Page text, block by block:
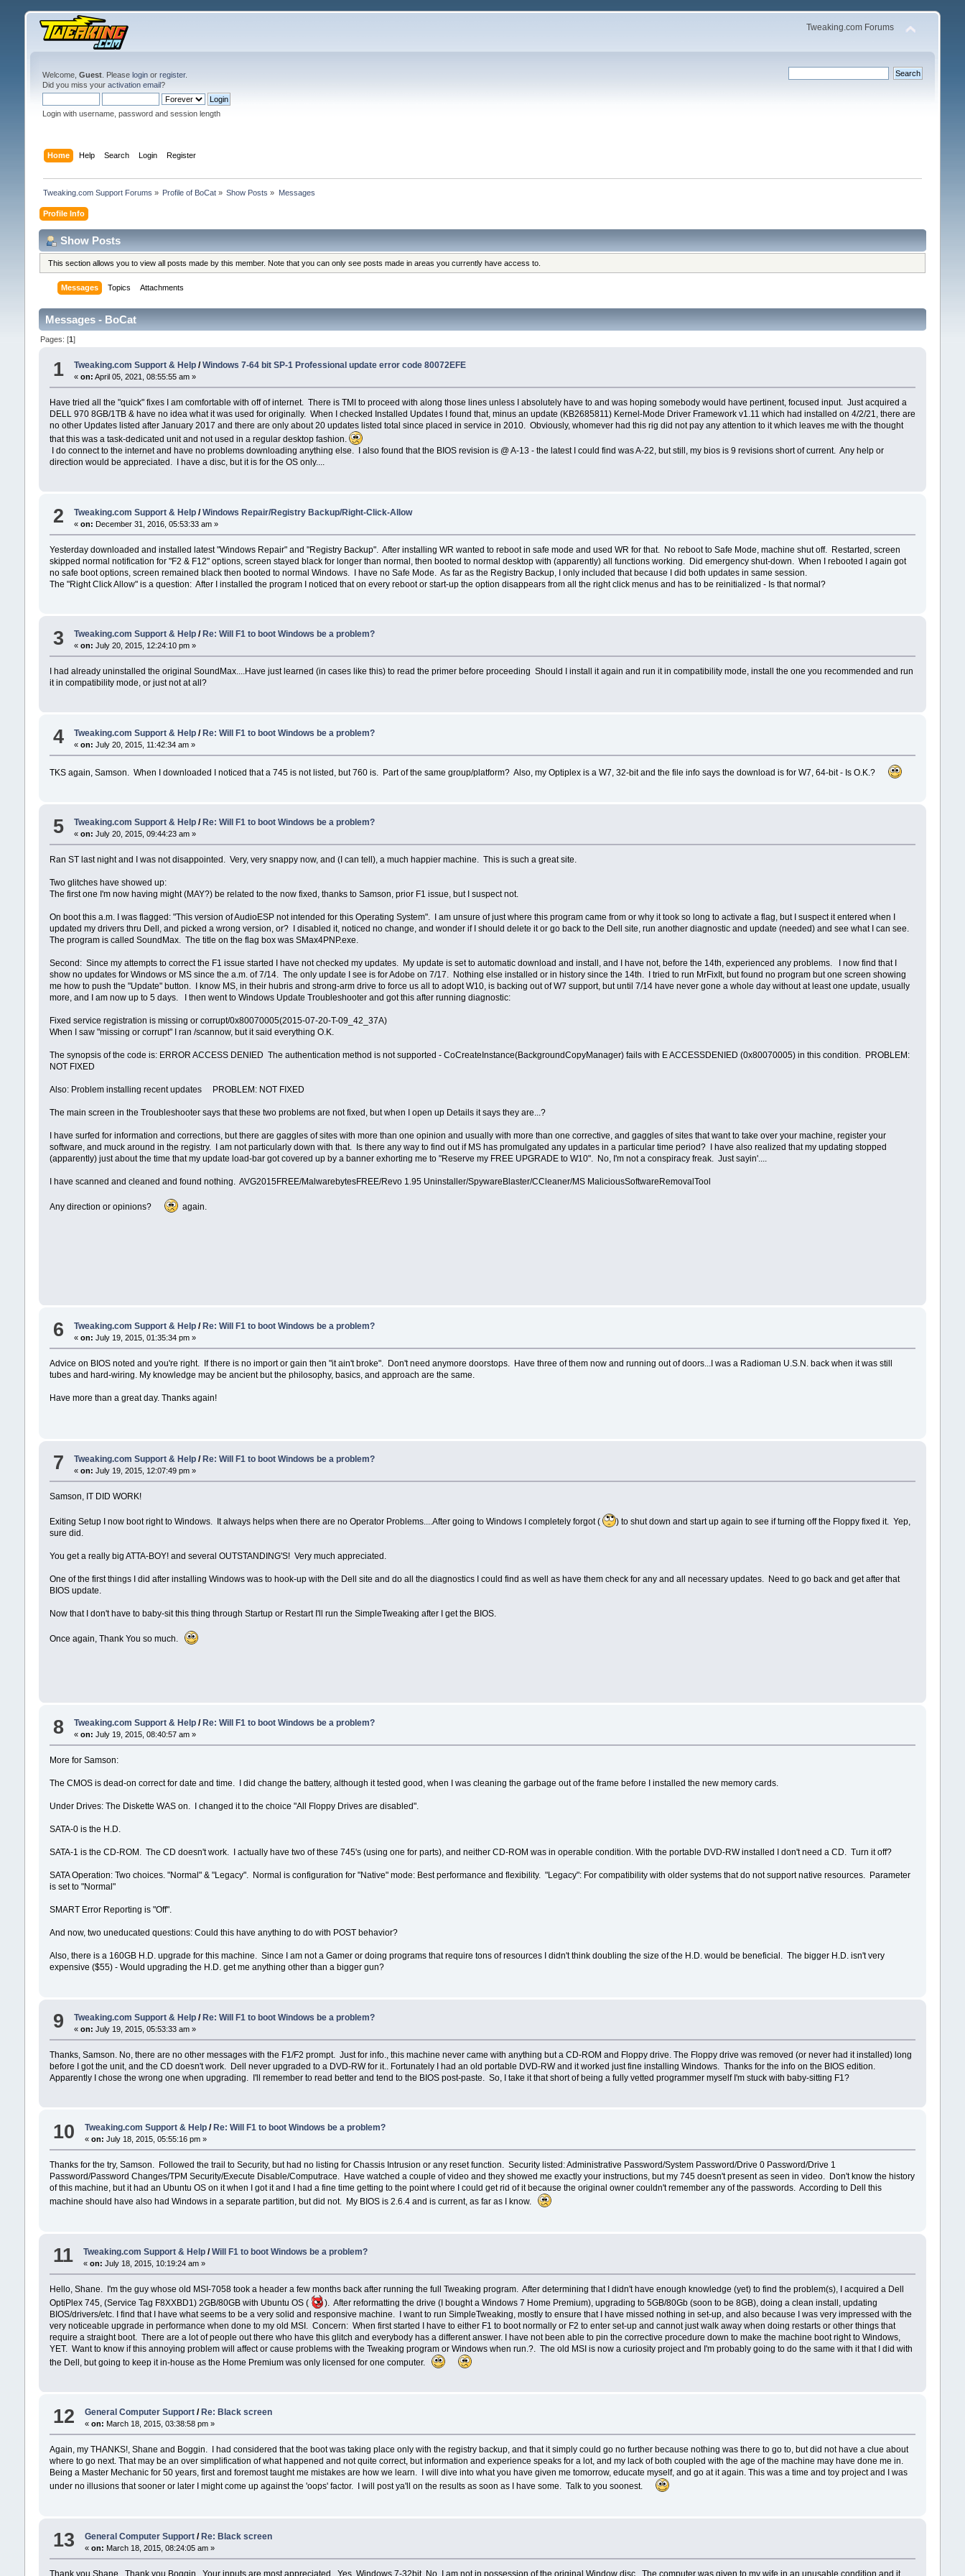
Tweaking.com Forums
Welcome, Guest. Please loginor register.
Did you miss your activation email?
Login with username, password and session length
Home Help Search Login Register
Tweaking.com Support Forums » Profile of BoCat » Show Posts » Messages
Profile Info
Show Posts
This section allows you to view all posts made by this member. Note that you can only see posts made in areas you currently have access to.
Messages Topics Attachments
Messages - BoCat
Pages: [1]
1 Tweaking.com Support & Help/Windows 7-64 bit SP-1 Professional update error code 80072EFE
« on: April 05, 2021, 08:55:55 am »
Have tried all the "quick" fixes I am comfortable with off of internet. There is TMI to proceed with along those lines unless I absolutely have to and was hoping somebody would have pertinent, focused input. Just acquired a
DELL 970 8GB/1TB & have no idea what it was used for originally. When I checked Installed Updates I found that, minus an update (KB2685811) Kernel-Mode Driver Framework v1.11 which had installed on 4/2/21, there are
no other Updates listed after January 2017 and there are only about 20 updates listed total since placed in service in 2010. Obviously, whomever had this rig did not pay any attention to it which leaves me with the thought
that this was a task-dedicated unit and not used in a regular desktop fashion.
I do connect to the internet and have no problems downloading anything else. I also found that the BIOS revision is @ A-13 - the latest I could find was A-22, but still, my bios is 9 revisions short of current. Any help or
direction would be appreciated. I have a disc, but it is for the OS only....
2 Tweaking.com Support & Help/Windows Repair/Registry Backup/Right-Click-Allow
« on: December 31, 2016, 05:53:33 am »
Yesterday downloaded and installed latest "Windows Repair" and "Registry Backup". After installing WR wanted to reboot in safe mode and used WR for that. No reboot to Safe Mode, machine shut off. Restarted, screen
skipped normal notification for "F2 & F12" options, screen stayed black for longer than normal, then booted to normal desktop with (apparently) all functions working. Did emergency shut-down. When I rebooted I again got
no safe boot options, screen remained black then booted to normal Windows. I have no Safe Mode. As far as the Registry Backup, I only included that because I did both updates in same session.
The "Right Click Allow" is a question: After I installed the program I noticed that on every reboot or start-up the option disappears from all the right click menus and has to be reinitialized - Is that normal?
3 Tweaking.com Support & Help/ Re: Will F1 to boot Windows be a problem?
« on: July 20, 2015, 12:24:10 pm »
I had already uninstalled the original SoundMax....Have just learned (in cases like this) to read the primer before proceeding Should I install it again and run it in compatibility mode, install the one you recommended and run
it in compatibility mode, or just not at all?
4 Tweaking.com Support & Help/Re: Will F1 to boot Windows be a problem?
« on: July 20, 2015, 11:42:34 am »
TKS again, Samson. When I downloaded I noticed that a 745 is not listed, but 760 is. Part of the same group/platform? Also, my Optiplex is a W7, 32-bit and the file info says the download is for W7, 64-bit - Is O.K.?
5 Tweaking.com Support & Help/ Re: Will F1 to boot Windows be a problem?
« on: July 20, 2015, 09:44:23 am »
Ran ST last night and I was not disappointed. Very, very snappy now, and (I can tell), a much happier machine. This is such a great site.
Two glitches have showed up:
The first one I'm now having might (MAY?) be related to the now fixed, thanks to Samson, prior F1 issue, but I suspect not.
On boot this a.m. I was flagged: "This version of AudioESP not intended for this Operating System". I am unsure of just where this program came from or why it took so long to activate a flag, but I suspect it entered when I
updated my drivers thru Dell, and picked a wrong version, or? I disabled it, noticed no change, and wonder if I should delete it or go back to the Dell site, run another diagnostic and update (needed) and see what I can see.
The program is called SoundMax. The title on the flag box was SMax4PNP.exe.
Second: Since my attempts to correct the F1 issue started I have not checked my updates. My update is set to automatic download and install, and I have not, before the 14th, experienced any problems. I now find that I
show no updates for Windows or MS since the a.m. of 7/14. The only update I see is for Adobe on 7/17. Nothing else installed or in history since the 14th. I tried to run MrFixIt, but found no program but one screen showing
me how to push the "Update" button. I know MS, in their hubris and strong-arm drive to force us all to adopt W10, is backing out of W7 support, but until 7/14 have never gone a whole day without at least one update, usually
more, and I am now up to 5 days. I then went to Windows Update Troubleshooter and got this after running diagnostic:
Fixed service registration is missing or corrupt/0x80070005(2015-07-20-T-09_42_37A)
When I saw "missing or corrupt" I ran /scannow, but it said everything O.K.
The synopsis of the code is: ERROR ACCESS DENIED The authentication method is not supported - CoCreateInstance(BackgroundCopyManager) fails with E ACCESSDENIED (0x80070005) in this condition. PROBLEM:
NOT FIXED
Also: Problem installing recent updates PROBLEM: NOT FIXED
The main screen in the Troubleshooter says that these two problems are not fixed, but when I open up Details it says they are...?
I have surfed for information and corrections, but there are gaggles of sites with more than one opinion and usually with more than one corrective, and gaggles of sites that want to take over your machine, register your
software, and muck around in the registry. I am not particularly down with that. Is there any way to find out if MS has promulgated any updates in a particular time period? I have also realized that my updating stopped
(apparently) just about the time that my update load-bar got covered up by a banner exhorting me to "Reserve my FREE UPGRADE to W10". No, I'm not a conspiracy freak. Just sayin'....
I have scanned and cleaned and found nothing. AVG2015FREE/MalwarebytesFREE/Revo 1.95 Uninstaller/SpywareBlaster/CCleaner/MS MaliciousSoftwareRemovalTool
Any direction or opinions? again.
6 Tweaking.com Support & Help/Re: Will F1 to boot Windows be a problem?
« on: July 19, 2015, 01:35:34 pm »
Advice on BIOS noted and you're right. If there is no import or gain then "it ain't broke". Don't need anymore doorstops. Have three of them now and running out of doors...I was a Radioman U.S.N. back when it was still
tubes and hard-wiring. My knowledge may be ancient but the philosophy, basics, and approach are the same.
Have more than a great day. Thanks again!
7 Tweaking.com Support & Help/ Re: Will F1 to boot Windows be a problem?
« on: July 19, 2015, 12:07:49 pm »
Samson, IT DID WORK!
Exiting Setup I now boot right to Windows. It always helps when there are no Operator Problems....After going to Windows I completely forgot (
) to shut down and start up again to see if turning off the Floppy fixed it. Yep,
sure did.
You get a really big ATTA-BOY! and several OUTSTANDING'S! Very much appreciated.
One of the first things I did after installing Windows was to hook-up with the Dell site and do all the diagnostics I could find as well as have them check for any and all necessary updates. Need to go back and get after that
BIOS update.
Now that I don't have to baby-sit this thing through Startup or Restart I'll run the SimpleTweaking after I get the BIOS.
Once again, Thank You so much.
8 Tweaking.com Support & Help/ Re: Will F1 to boot Windows be a problem?
« on: July 19, 2015, 08:40:57 am »
More for Samson:
The CMOS is dead-on correct for date and time. I did change the battery, although it tested good, when I was cleaning the garbage out of the frame before I installed the new memory cards.
Under Drives: The Diskette WAS on. I changed it to the choice "All Floppy Drives are disabled".
SATA-0 is the H.D.
SATA-1 is the CD-ROM. The CD doesn't work. I actually have two of these 745's (using one for parts), and neither CD-ROM was in operable condition. With the portable DVD-RW installed I don't need a CD. Turn it off?
SATA Operation: Two choices. "Normal" & "Legacy". Normal is configuration for "Native" mode: Best performance and flexibility. "Legacy": For compatibility with older systems that do not support native resources. Parameter
is set to "Normal"
SMART Error Reporting is "Off".
And now, two uneducated questions: Could this have anything to do with POST behavior?
Also, there is a 160GB H.D. upgrade for this machine. Since I am not a Gamer or doing programs that require tons of resources I didn't think doubling the size of the H.D. would be beneficial. The bigger H.D. isn't very
expensive ($55) - Would upgrading the H.D. get me anything other than a bigger gun?
9 Tweaking.com Support & Help/ Re: Will F1 to boot Windows be a problem?
« on: July 19, 2015, 05:53:33 am »
Thanks, Samson. No, there are no other messages with the F1/F2 prompt. Just for info., this machine never came with anything but a CD-ROM and Floppy drive. The Floppy drive was removed (or never had it installed) long
before I got the unit, and the CD doesn't work. Dell never upgraded to a DVD-RW for it.. Fortunately I had an old portable DVD-RW and it worked just fine installing Windows. Thanks for the info on the BIOS edition.
Apparently I chose the wrong one when upgrading. I'll remember to read better and tend to the BIOS post-paste. So, I take it that short of being a fully vetted programmer myself I'm stuck with baby-sitting F1?
10 Tweaking.com Support & Help/ Re: Will F1 to boot Windows be a problem?
« on: July 18, 2015, 05:55:16 pm »
Thanks for the try, Samson. Followed the trail to Security, but had no listing for Chassis Intrusion or any reset function. Security listed: Administrative Password/System Password/Drive 0 Password/Drive 1
Password/Password Changes/TPM Security/Execute Disable/Computrace. Have watched a couple of video and they showed me exactly your instructions, but my 745 doesn't present as seen in video. Don't know the history
of this machine, but it had an Ubuntu OS on it when I got it and I had a fine time getting to the point where I could get rid of it because the original owner couldn't remember any of the passwords. According to Dell this
machine should have also had Windows in a separate partition, but did not. My BIOS is 2.6.4 and is current, as far as I know.
11 Tweaking.com Support & Help/Will F1 to boot Windows be a problem?
« on: July 18, 2015, 10:19:24 am »
Hello, Shane. I'm the guy whose old MSI-7058 took a header a few months back after running the full Tweaking program. After determining that I didn't have enough knowledge (yet) to find the problem(s), I acquired a Dell
OptiPlex 745, (Service Tag F8XXBD1) 2GB/80GB with Ubuntu OS (
). After reformatting the drive (I bought a Windows 7 Home Premium), upgrading to 5GB/80Gb (soon to be 8GB), doing a clean install, updating
BIOS/drivers/etc. I find that I have what seems to be a very solid and responsive machine. I want to run SimpleTweaking, mostly to ensure that I have missed nothing in set-up, and also because I was very impressed with the
very noticeable upgrade in performance when done to my old MSI. Concern: When first started I have to either F1 to boot normally or F2 to enter set-up and cannot just walk away when doing restarts or other things that
require a straight boot. There are a lot of people out there who have this glitch and everybody has a different answer. I have not been able to pin the corrective procedure down to make the machine boot right to Windows,
YET. Want to know if this annoying problem will affect or cause problems with the Tweaking program or Windows when run.?. The old MSI is now a curiosity project and I'm probably going to do the same with it that I did with
the Dell, but going to keep it in-house as the Home Premium was only licensed for one computer.
12 General Computer Support/ Re: Black screen
« on: March 18, 2015, 03:38:58 pm »
Again, my THANKS!, Shane and Boggin. I had considered that the boot was taking place only with the registry backup, and that it simply could go no further because nothing was there to go to, but did not have a clue about
where to go next. That may be an over simplification of what happened and not quite correct, but information and experience speaks for a lot, and my lack of both coupled with the age of the machine may have done me in.
Being a Master Mechanic for 50 years, first and foremost taught me mistakes are how we learn. I will dive into what you have given me tomorrow, educate myself, and go at it again. This was a time and toy project and I was
under no illusions that sooner or later I might come up against the 'oops' factor. I will post ya'll on the results as soon as I have some. Talk to you soonest.
13 General Computer Support/Re: Black screen
« on: March 18, 2015, 08:24:05 am »
Thank you Shane. Thank you Boggin. Your inputs are most appreciated. Yes, Windows 7-32bit. No, I am not in possession of the original Window disc. The computer was given to my wife in an unusable condition and it